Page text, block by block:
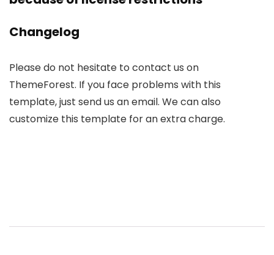
Changelog
Please do not hesitate to contact us on
ThemeForest. If you face problems with this
template, just send us an email. We can also
customize this template for an extra charge.